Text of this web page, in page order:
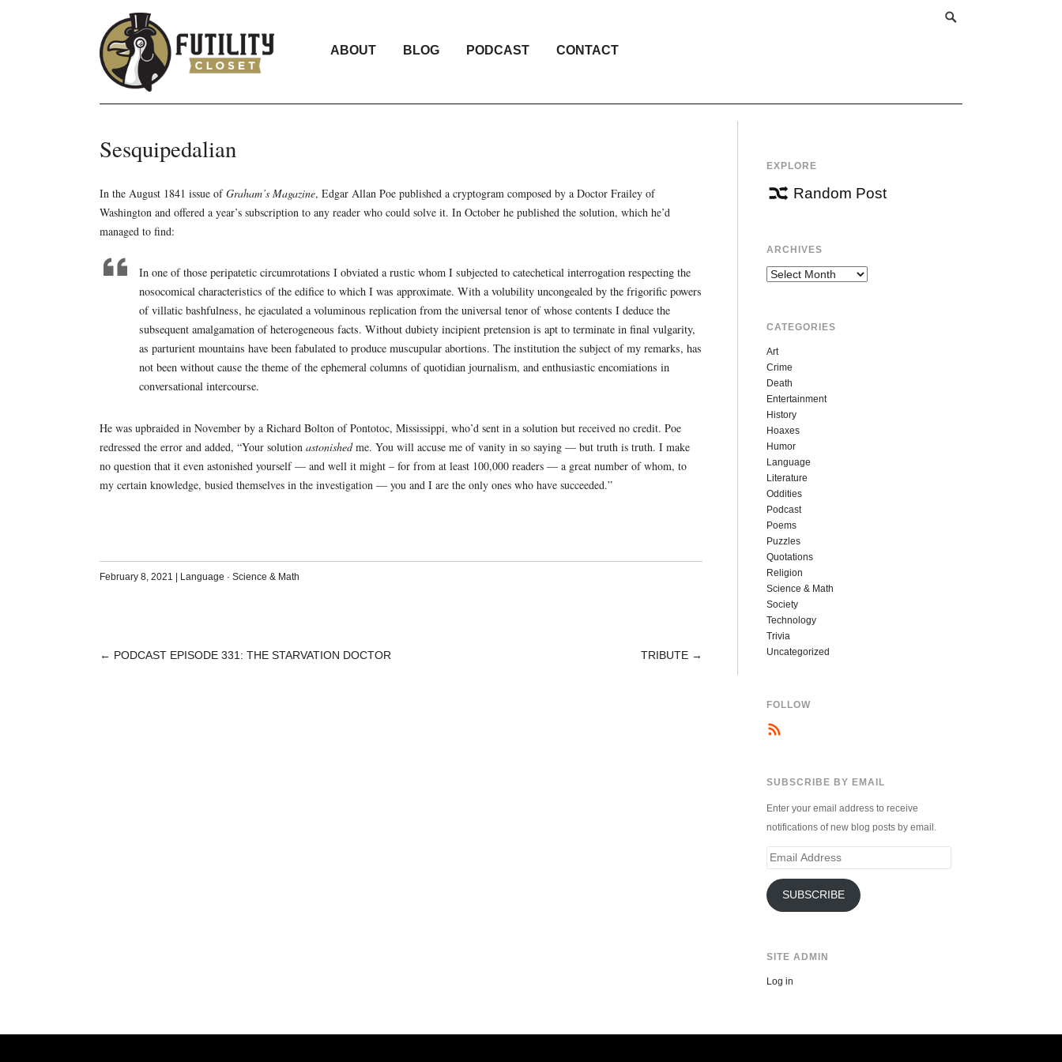
ABOUT BLOG PODCAST CONTACT
Sesquipedalian
In the August 1841 issue ofGraham’s Magazine, Edgar Allan Poe published a cryptogram composed by a Doctor Frailey of
Washington and offered a year’s subscription to any reader who could solve it. In October he published the solution, which he’d
managed to find:
In one of those peripatetic circumrotations I obviated a rustic whom I subjected to catechetical interrogation respecting the
nosocomical characteristics of the edifice to which I was approximate. With a volubility uncongealed by the frigorific powers
of villatic bashfulness, he ejaculated a voluminous replication from the universal tenor of whose contents I deduce the
subsequent amalgamation of heterogeneous facts. Without dubiety incipient pretension is apt to terminate in final vulgarity,
as parturient mountains have been fabulated to produce muscupular abortions. The institution the subject of my remarks, has
not been without cause the theme of the ephemeral columns of quotidian journalism, and enthusiastic encomiations in
conversational intercourse.
He was upbraided in November by a Richard Bolton of Pontotoc, Mississippi, who’d sent in a solution but received no credit. Poe
redressed the error and added, “Your solution astonishedme. You will accuse me of vanity in so saying — but truth is truth. I make
no question that it even astonished yourself — and well it might – for from at least 100,000 readers — a great number of whom, to
my certain knowledge, busied themselves in the investigation — you and I are the only ones who have succeeded.”
February 8, 2021 Language · Science & Math
POST
← PODCAST EPISODE 331: THE STARVATION DOCTOR TRIBUTE →
EXPLORE
Random Post
ARCHIVES
Archives
CATEGORIES
Art
Crime
Death
Entertainment
History
Hoaxes
Humor
Language
Literature
Oddities
Podcast
Poems
Puzzles
Quotations
Religion
Science & Math
Society
Technology
Trivia
Uncategorized
FOLLOW
SUBSCRIBE BY EMAIL
Enter your email address to receive
notifications of new blog posts by email.
Email
SUBSCRIBE
SITE ADMIN
Log in